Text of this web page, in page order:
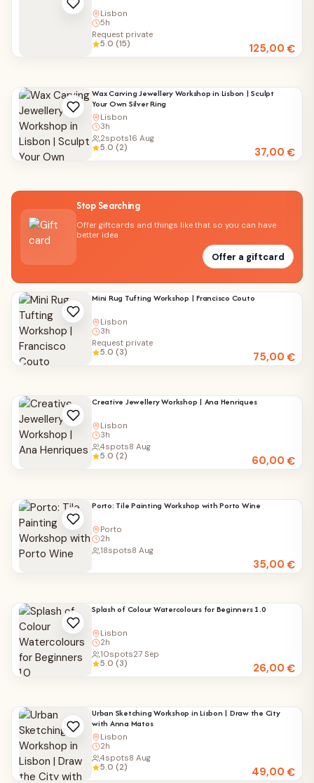
Lisbon
5h
125,00€
Request private
5.0 (15)
Wax Carving Jewellery Workshop in Lisbon | Sculpt
Your Own Silver Ring
Lisbon
3h
37,00€
2spots16 Aug
5.0 (2)
Stop Searching
Offer giftcards and things like that so you can have
better idea
Offer a giftcard
Mini Rug Tufting Workshop | Francisco Couto
Lisbon
3h
75,00€
Request private
5.0 (3)
Creative Jewellery Workshop | Ana Henriques
Lisbon
3h
60,00€
4spots8 Aug
5.0 (2)
Porto: Tile Painting Workshop with Porto Wine
Porto
2h
35,00€
18spots8 Aug
Splash of Colour Watercolours for Beginners 1.0
Lisbon
2h
26,00€
10spots27 Sep
5.0 (3)
Urban Sketching Workshop in Lisbon | Draw the City
with Anna Matos
Lisbon
2h
49,00€
4spots8 Aug
5.0 (2)